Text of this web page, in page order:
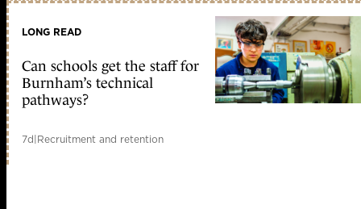
LONG READ
Can schools get the staff for
Burnham’s technical
pathways?
7d|Recruitment and retention